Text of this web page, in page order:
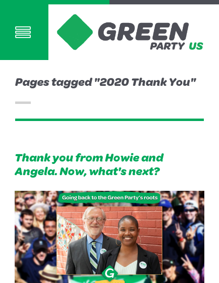
Pages tagged "2020 Thank You"
Thank you from Howie and
Angela. Now, what's next?